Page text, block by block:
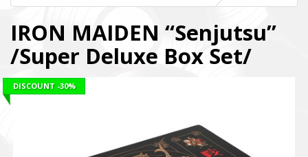
IRON MAIDEN “Senjutsu”
/Super Deluxe Box Set/
DISCOUNT -30%